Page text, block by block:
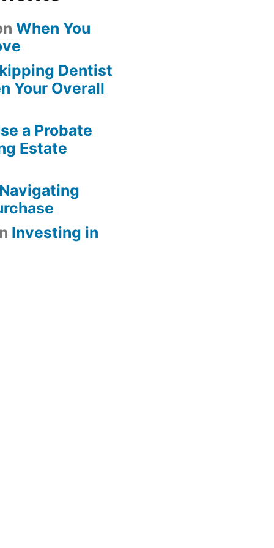
When You
Dentist
Your Overall
a Probate
Estate
Navigating
Investing in